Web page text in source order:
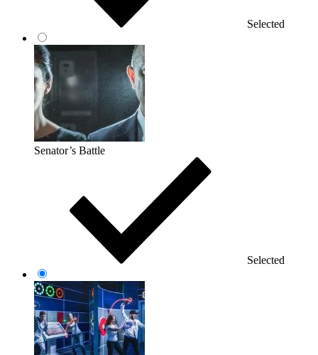
Selected
Senator’s Battle
Selected